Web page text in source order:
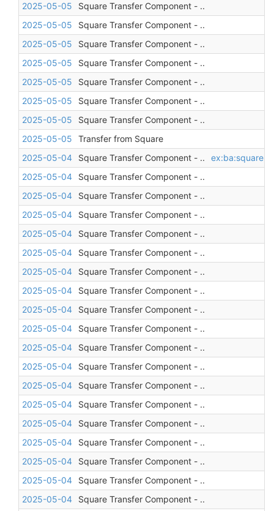
2025-05-05
Square Transfer Component - ..
2025-05-05
Square Transfer Component - ..
2025-05-05
Square Transfer Component - ..
2025-05-05
Square Transfer Component - ..
2025-05-05
Square Transfer Component - ..
2025-05-05
Square Transfer Component - ..
2025-05-05
Square Transfer Component - ..
2025-05-05
Transfer from Square
2025-05-04
Square Transfer Component - .. ex:ba:square
2025-05-04
Square Transfer Component - ..
2025-05-04
Square Transfer Component - ..
2025-05-04
Square Transfer Component - ..
2025-05-04
Square Transfer Component - ..
2025-05-04
Square Transfer Component - ..
2025-05-04
Square Transfer Component - ..
2025-05-04
Square Transfer Component - ..
2025-05-04
Square Transfer Component - ..
2025-05-04
Square Transfer Component - ..
2025-05-04
Square Transfer Component - ..
2025-05-04
Square Transfer Component - ..
2025-05-04
Square Transfer Component - ..
2025-05-04
Square Transfer Component - ..
2025-05-04
Square Transfer Component - ..
2025-05-04
Square Transfer Component - ..
2025-05-04
Square Transfer Component - ..
2025-05-04
Square Transfer Component - ..
2025-05-04
Square Transfer Component - ..